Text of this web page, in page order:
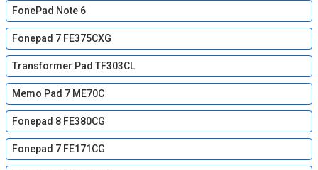
FonePad Note 6
Fonepad 7 FE375CXG
Transformer Pad TF303CL
Memo Pad 7 ME70C
Fonepad 8 FE380CG
Fonepad 7 FE171CG